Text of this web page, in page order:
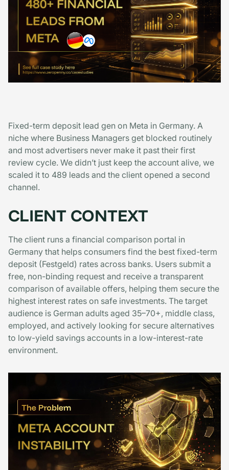
Fixed-term deposit lead gen on Meta in Germany. A
niche where Business Managers get blocked routinely
and most advertisers never make it past their first
review cycle. We didn’t just keep the account alive, we
scaled it to 489 leads and the client opened a second
channel.
CLIENT CONTEXT
The client runs a financial comparison portal in
Germany that helps consumers find the best fixed-term
deposit (Festgeld) rates across banks. Users submit a
free, non-binding request and receive a transparent
comparison of available offers, helping them secure the
highest interest rates on safe investments. The target
audience is German adults aged 35–70+, middle class,
employed, and actively looking for secure alternatives
to low-yield savings accounts in a low-interest-rate
environment.